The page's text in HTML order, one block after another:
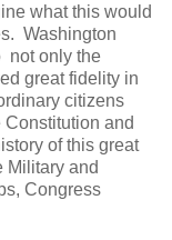
what this would
Washington
not only the
great fidelity in
citizens
and
of this great
Military and
Congress